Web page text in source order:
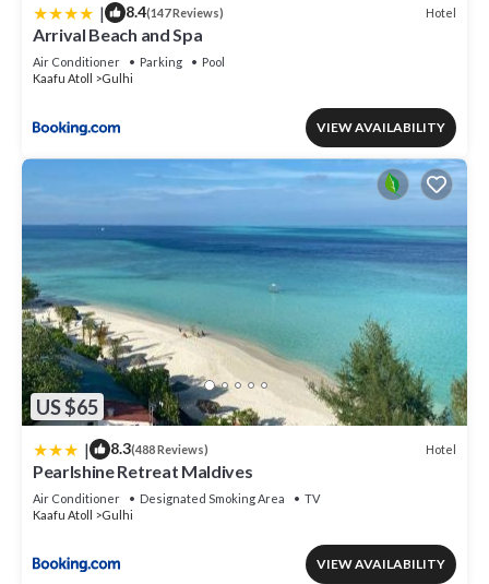
| 8.4(147 Reviews) Hotel
Arrival Beach and Spa
Air Conditioner Parking
Pool
Kaafu Atoll
Gulhi
VIEW AVAILABILITY
US $65
| 8.3(488 Reviews) Hotel
Pearlshine Retreat Maldives
Air Conditioner Designated Smoking Area
TV
Kaafu Atoll
Gulhi
VIEW AVAILABILITY